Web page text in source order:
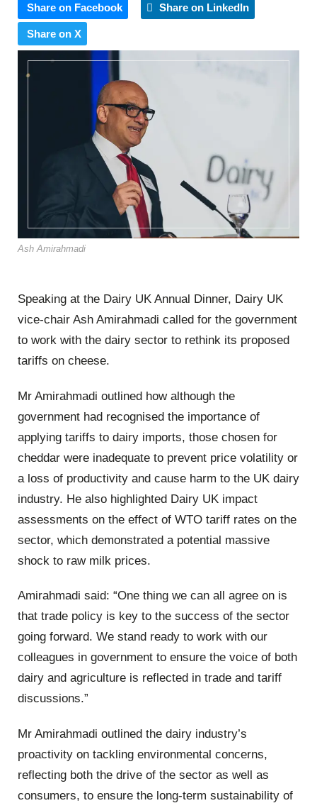
Share on Facebook Share on LinkedIn
Share on X
Ash Amirahmadi
Speaking at the Dairy UK Annual Dinner, Dairy UK
vice-chair Ash Amirahmadi called for the government
to work with the dairy sector to rethink its proposed
tariffs on cheese.
Mr Amirahmadi outlined how although the
government had recognised the importance of
applying tariffs to dairy imports, those chosen for
cheddar were inadequate to prevent price volatility or
a loss of productivity and cause harm to the UK dairy
industry. He also highlighted Dairy UK impact
assessments on the effect of WTO tariff rates on the
sector, which demonstrated a potential massive
shock to raw milk prices.
Amirahmadi said: “One thing we can all agree on is
that trade policy is key to the success of the sector
going forward. We stand ready to work with our
colleagues in government to ensure the voice of both
dairy and agriculture is reflected in trade and tariff
discussions.”
Mr Amirahmadi outlined the dairy industry’s
proactivity on tackling environmental concerns,
reflecting both the drive of the sector as well as
consumers, to ensure the long-term sustainability of